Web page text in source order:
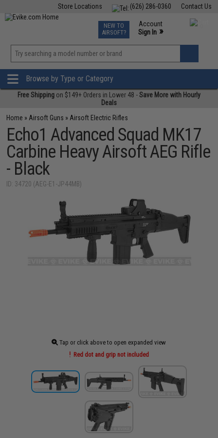
Contact Us
(626) 286-0360
Store Locations
TCG Events
Phone Support M-F 7am-5pm PST
NEW TO
AIRSOFT?
Account
Sign In »
»
Browse by Type or Category
Free Shipping on $149+ Orders in Lower 48 -Save More with Hourly
Deals
Home » Airsoft Guns » Airsoft Electric Rifles
Echo1 Advanced Squad MK17
Carbine Heavy Airsoft AEG Rifle
- Black
ID: 34720 (AEG-E1-JP44MB)
Tap or click above to open expanded view
Red dot and grip not included